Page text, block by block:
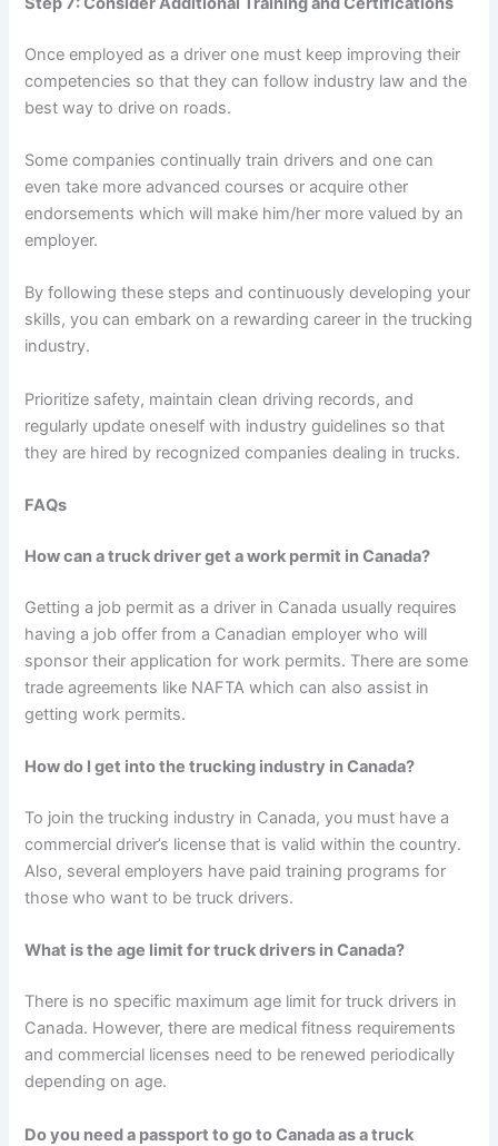
Once employed as a driver one must keep improving their
competencies so that they can follow industry law and the
best way to drive on roads.
Some companies continually train drivers and one can
even take more advanced courses or acquire other
endorsements which will make him/her more valued by an
employer.
By following these steps and continuously developing your
skills, you can embark on a rewarding career in the trucking
industry.
Prioritize safety, maintain clean driving records, and
regularly update oneself with industry guidelines so that
they are hired by recognized companies dealing in trucks.
FAQs
How can a truck driver get a work permit in Canada?
Getting a job permit as a driver in Canada usually requires
having a job offer from a Canadian employer who will
sponsor their application for work permits. There are some
trade agreements like NAFTA which can also assist in
getting work permits.
How do I get into the trucking industry in Canada?
To join the trucking industry in Canada, you must have a
commercial driver’s license that is valid within the country.
Also, several employers have paid training programs for
those who want to be truck drivers.
What is the age limit for truck drivers in Canada?
There is no specific maximum age limit for truck drivers in
Canada. However, there are medical fitness requirements
and commercial licenses need to be renewed periodically
depending on age.
Do you need a passport to go to Canada as a truck